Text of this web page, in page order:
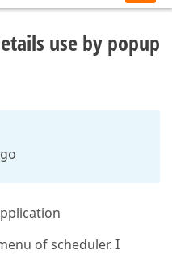
use by popup
of scheduler. I